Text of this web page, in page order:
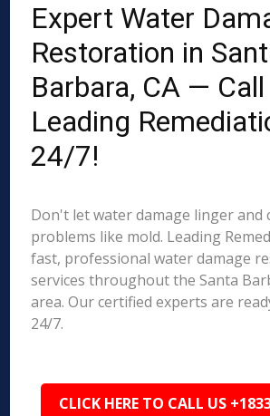
Expert Water
Restoration in
Barbara, CA — Call
Leading
24/7!
Don't let water damage linger and
problems like mold. Leading
fast, professional water damage
services throughout the Santa
area. Our certified experts are
24/7.
CLICK HERE TO CALL US